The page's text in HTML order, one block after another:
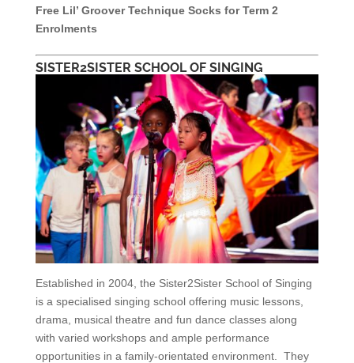
Free Lil’ Groover Technique Socks for Term 2
Enrolments
SISTER2SISTER SCHOOL OF SINGING
Established in 2004, the Sister2Sister School of Singing
is a specialised singing school offering music lessons,
drama, musical theatre and fun dance classes along
with varied workshops and ample performance
opportunities in a family-orientated environment. They